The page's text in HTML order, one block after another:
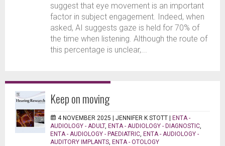
suggest that eye movement is an important
factor in subject engagement. Indeed, when
asked, AI suggests gaze is held for 70% of
the time when listening. Although the route of
this percentage is unclear,...
Keep on moving
4 NOVEMBER 2025 | JENNIFER K STOTT | ENTA -
AUDIOLOGY - ADULT, ENTA - AUDIOLOGY - DIAGNOSTIC
ENTA - AUDIOLOGY - PAEDIATRIC ENTA - AUDIOLOGY -
AUDITORY IMPLANTS ENTA - OTOLOGY